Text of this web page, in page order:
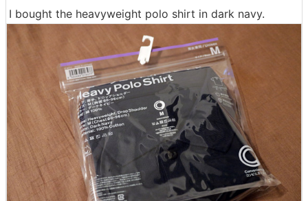
I bought the heavyweight polo shirt in dark navy.